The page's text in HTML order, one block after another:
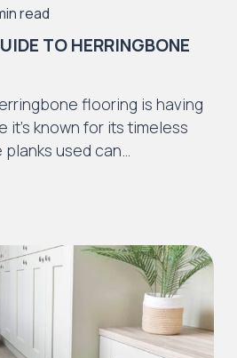
read
TO HERRINGBONE
flooring is having
it’s known for its timeless
used can…